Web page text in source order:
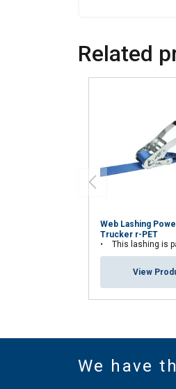
Related
Web Lashing
Trucker r-PET
This lashing is part of Lifting Solution
View
We have